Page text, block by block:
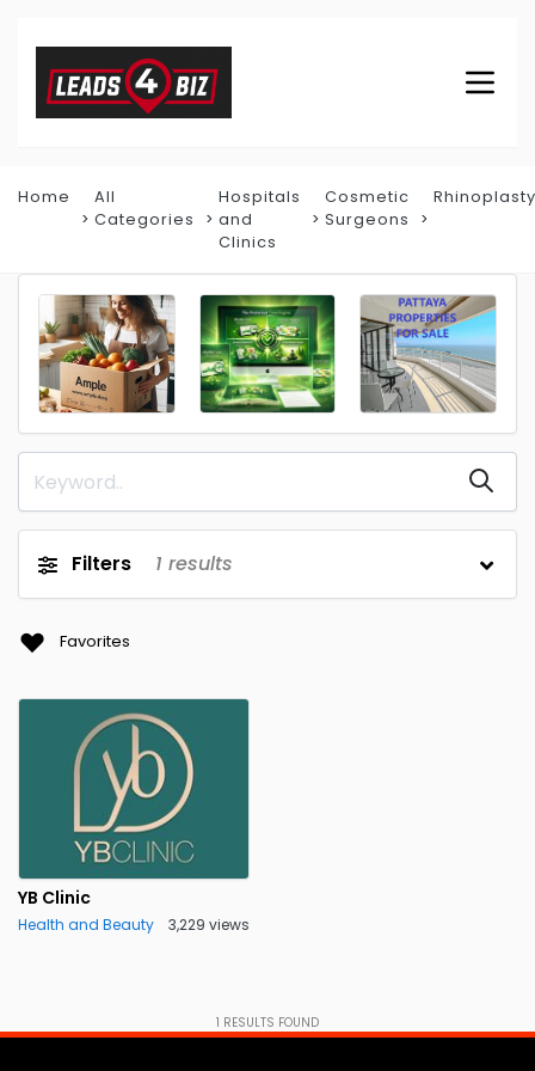
Home
All
Categories
Hospitals
and
Clinics
Cosmetic
Surgeons
Rhinoplasty
Filters 1 results
Favorites
YB Clinic
Health and Beauty 3,229 views
1 RESULTS FOUND